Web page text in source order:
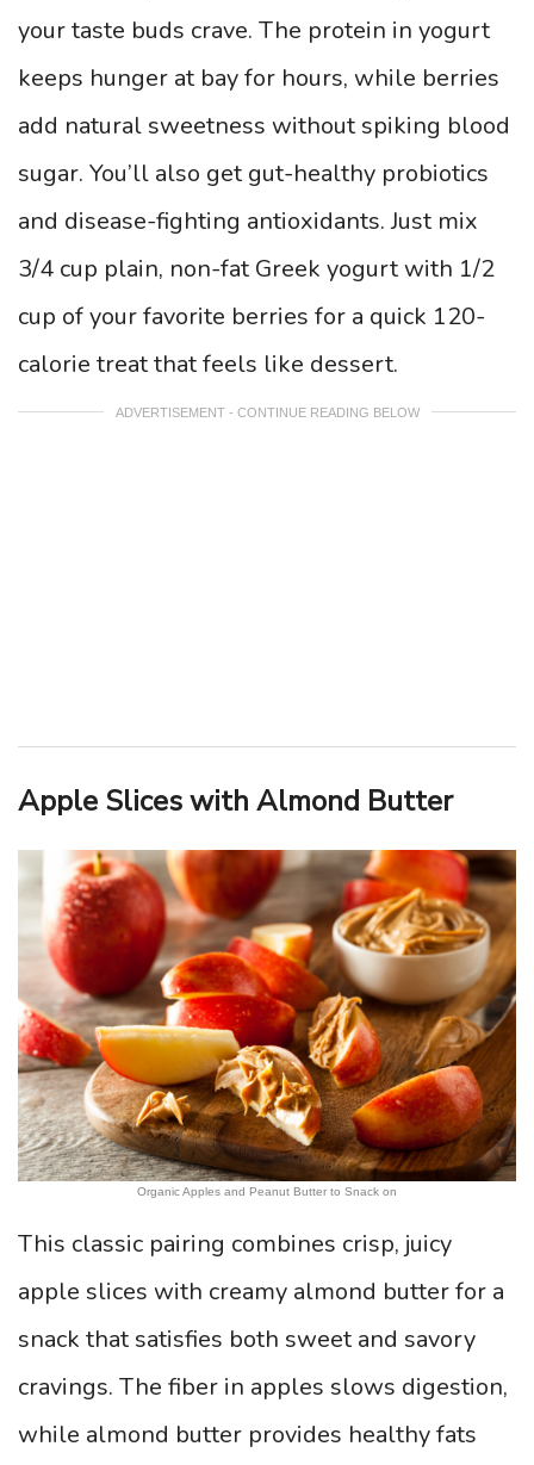
your taste buds crave. The protein in yogurt
keeps hunger at bay for hours, while berries
add natural sweetness without spiking blood
sugar. You’ll also get gut-healthy probiotics
and disease-fighting antioxidants. Just mix
3/4 cup plain, non-fat Greek yogurt with 1/2
cup of your favorite berries for a quick 120-
calorie treat that feels like dessert.
ADVERTISEMENT - CONTINUE READING BELOW
Apple Slices with Almond Butter
Organic Apples and Peanut Butter to Snack on
This classic pairing combines crisp, juicy
apple slices with creamy almond butter for a
snack that satisfies both sweet and savory
cravings. The fiber in apples slows digestion,
while almond butter provides healthy fats